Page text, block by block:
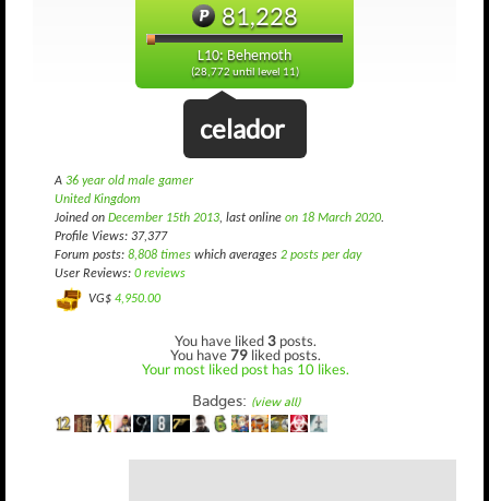
81,228
L10: Behemoth
(28,772 until level 11)
celador
A 36 year old male gamer
United Kingdom
Joined on December 15th 2013, last online on 18 March 2020.
Profile Views: 37,377
Forum posts: 8,808 times which averages 2 posts per day
User Reviews: 0 reviews
VG$ 4,950.00
You have liked3 posts.
You have79 liked posts.
Your most liked post has 10 likes.
Badges: (view all)